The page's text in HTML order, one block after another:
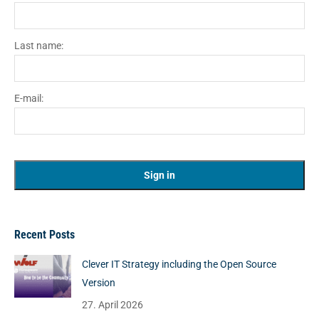
Last name:
E-mail:
Recent Posts
Clever IT Strategy including the Open Source
Version
27. April 2026